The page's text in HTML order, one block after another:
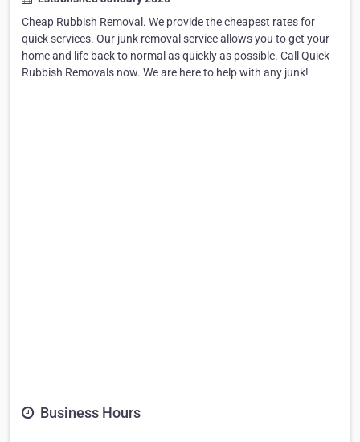
Cheap Rubbish Removal. We provide the cheapest rates for
quick services. Our junk removal service allows you to get your
home and life back to normal as quickly as possible. Call Quick
Rubbish Removals now. We are here to help with any junk!
Business Hours